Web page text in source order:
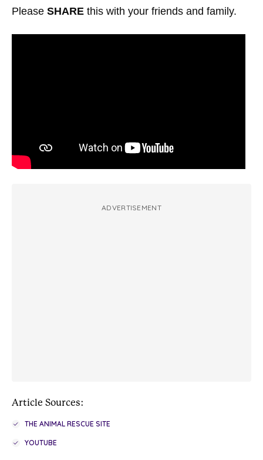
Please SHARE this with your friends and family.
ADVERTISEMENT
Article Sources:
THE ANIMAL RESCUE SITE
YOUTUBE